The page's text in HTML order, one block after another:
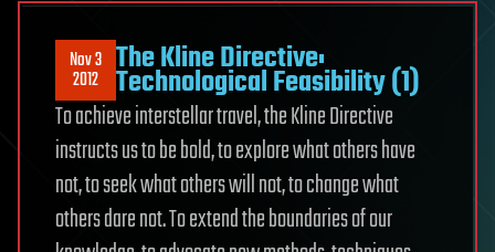
Nov 3
2012 The Kline Directive:
Technological Feasibility (1)
To achieve interstellar travel, the Kline Directive
instructs us to be bold, to explore what others have
not, to seek what others will not, to change what
others dare not. To extend the boundaries of our